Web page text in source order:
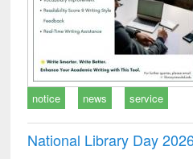
notice news service
National Library Day